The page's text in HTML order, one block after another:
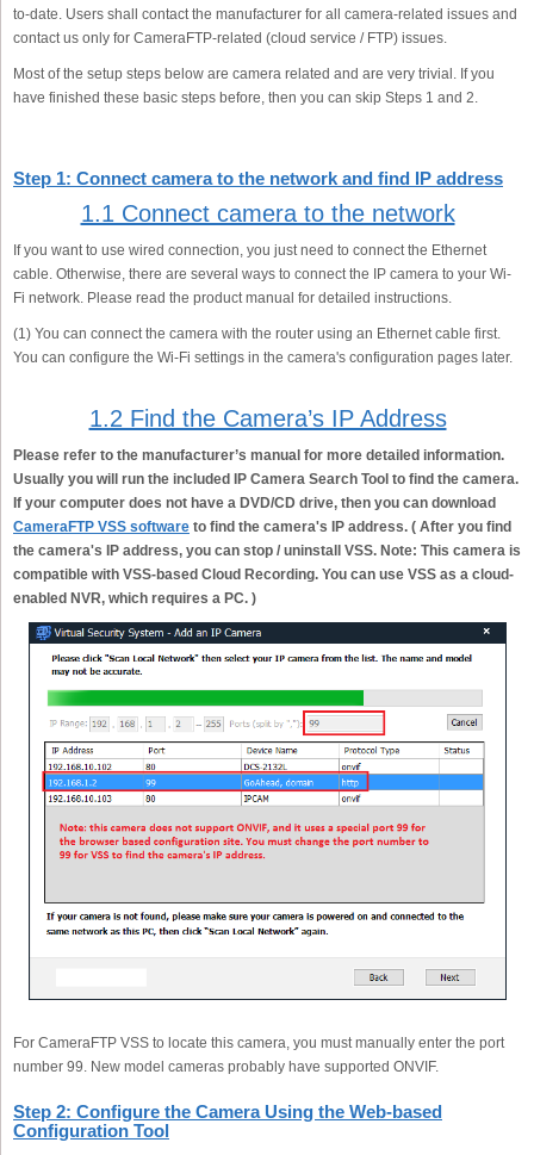
to-date. Users shall contact the manufacturer for all camera-related issues and
contact us only for CameraFTP-related (cloud service / FTP) issues.
Most of the setup steps below are camera related and are very trivial. If you
have finished these basic steps before, then you can skip Steps 1 and 2.
Step 1: Connect camera to the network and find IP address
1.1 Connect camera to the network
If you want to use wired connection, you just need to connect the Ethernet
cable. Otherwise, there are several ways to connect the IP camera to your Wi-
Fi network. Please read the product manual for detailed instructions.
(1) You can connect the camera with the router using an Ethernet cable first.
You can configure the Wi-Fi settings in the camera's configuration pages later.
1.2 Find the Camera’s IP Address
Please refer to the manufacturer’s manual for more detailed information.
Usually you will run the included IP Camera Search Tool to find the camera.
If your computer does not have a DVD/CD drive, then you can download
CameraFTP VSS software to find the camera's IP address. ( After you find
the camera's IP address, you can stop / uninstall VSS. Note: This camera is
compatible with VSS-based Cloud Recording. You can use VSS as a cloud-
enabled NVR, which requires a PC. )
For CameraFTP VSS to locate this camera, you must manually enter the port
number 99. New model cameras probably have supported ONVIF.
Step 2: Configure the Camera Using the Web-based
Configuration Tool